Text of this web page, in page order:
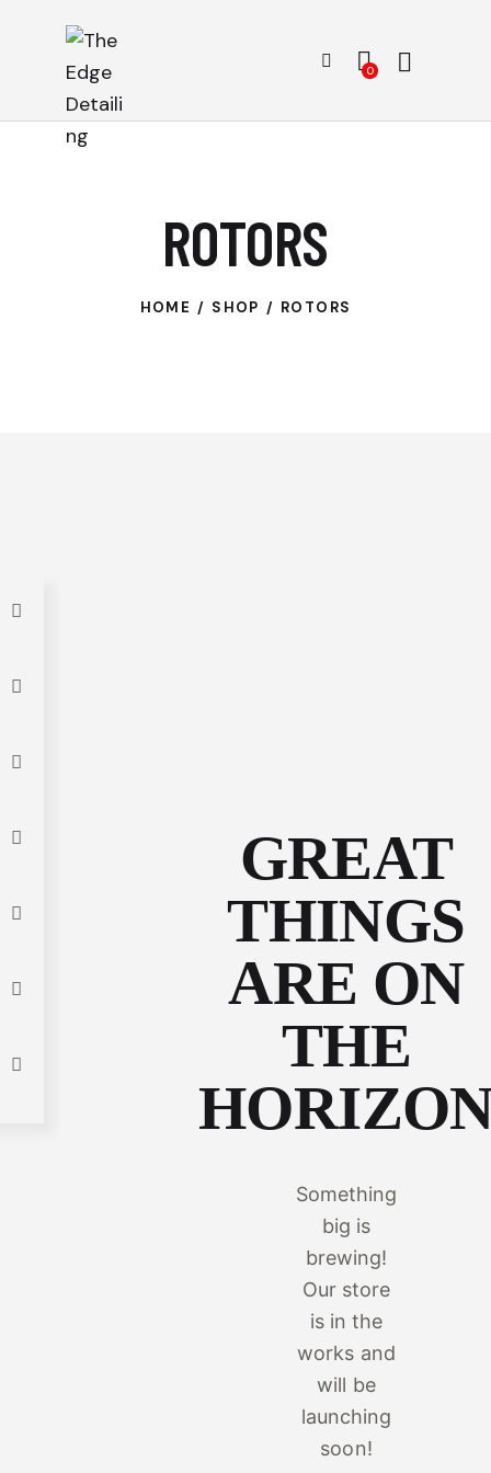
0
ROTORS
HOME SHOP ROTORS
GREAT
THINGS
ARE ON
THE
Something
big is
brewing!
Our store
is in the
works and
will be
launching
soon!